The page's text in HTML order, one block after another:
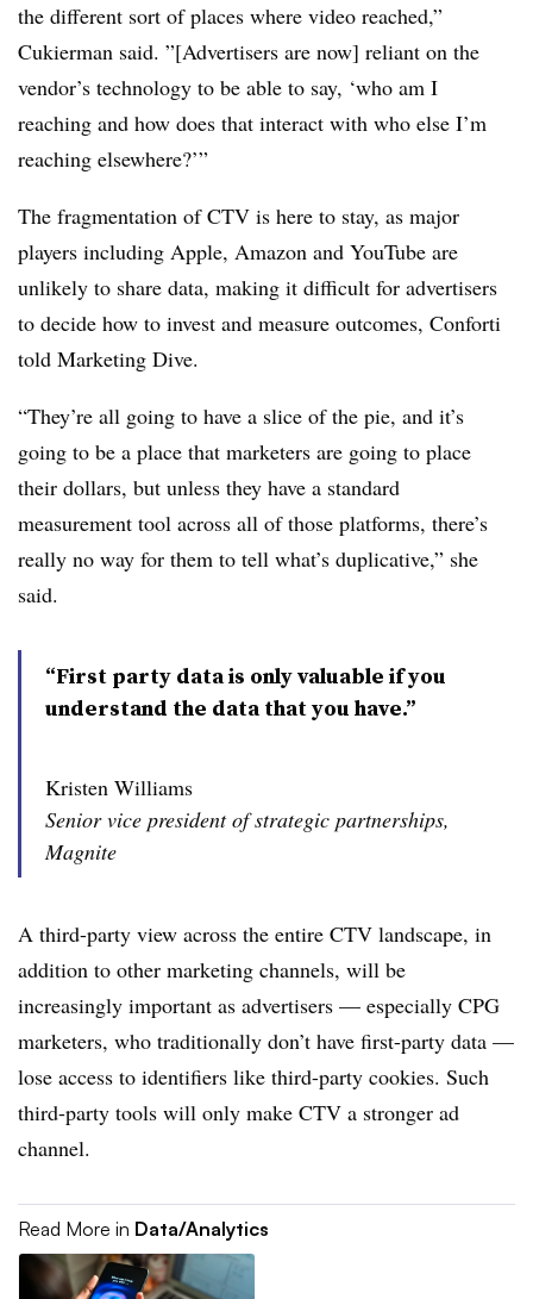
the different sort of places where video reached,”
Cukierman said. ”[Advertisers are now] reliant on the
vendor’s technology to be able to say, ‘who am I
reaching and how does that interact with who else I’m
reaching elsewhere?’”
The fragmentation of CTV is here to stay, as major
players including Apple, Amazon and YouTube are
unlikely to share data, making it difficult for advertisers
to decide how to invest and measure outcomes, Conforti
told Marketing Dive.
“They’re all going to have a slice of the pie, and it’s
going to be a place that marketers are going to place
their dollars, but unless they have a standard
measurement tool across all of those platforms, there’s
really no way for them to tell what’s duplicative,” she
said.
“First party data is only valuable if you
understand the data that you have.”
Kristen Williams
Senior vice president of strategic partnerships,
Magnite
A third-party view across the entire CTV landscape, in
addition to other marketing channels, will be
increasingly important as advertisers — especially CPG
marketers, who traditionally don’t have first-party data —
lose access to identifiers like third-party cookies. Such
third-party tools will only make CTV a stronger ad
channel.
Read More in Data/Analytics